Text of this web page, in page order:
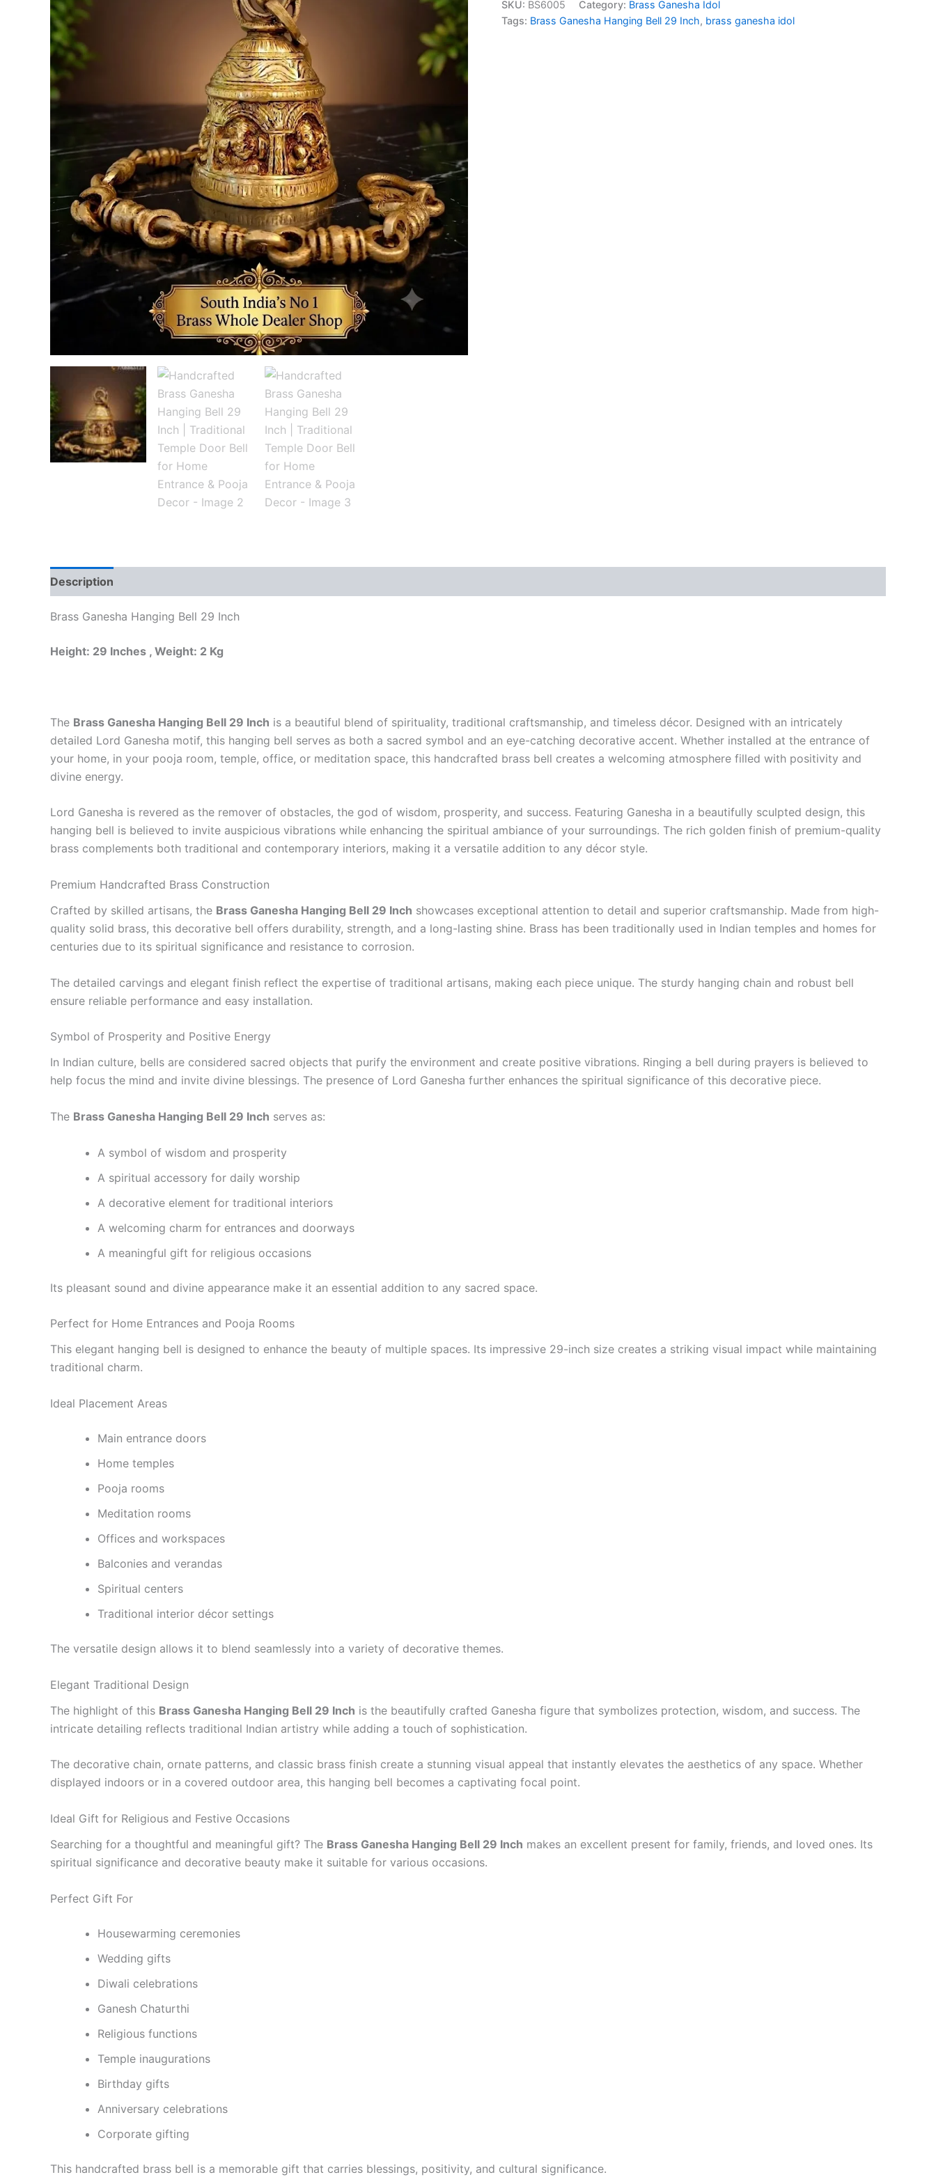
₹2,650.00.₹2,450.00.
29
SKU: BS6005 Category: Brass Ganesha Idol
Tags: Brass Ganesha Hanging Bell 29 Inch, brass ganesha idol
Description
Brass Ganesha Hanging Bell 29 Inch
Height: 29 Inches , Weight: 2 Kg
The Brass Ganesha Hanging Bell 29 Inch is a beautiful blend of spirituality, traditional craftsmanship, and timeless décor. Designed with an intricately
detailed Lord Ganesha motif, this hanging bell serves as both a sacred symbol and an eye-catching decorative accent. Whether installed at the entrance of
your home, in your pooja room, temple, office, or meditation space, this handcrafted brass bell creates a welcoming atmosphere filled with positivity and
divine energy.
Lord Ganesha is revered as the remover of obstacles, the god of wisdom, prosperity, and success. Featuring Ganesha in a beautifully sculpted design, this
hanging bell is believed to invite auspicious vibrations while enhancing the spiritual ambiance of your surroundings. The rich golden finish of premium-quality
brass complements both traditional and contemporary interiors, making it a versatile addition to any décor style.
Premium Handcrafted Brass Construction
Crafted by skilled artisans, the Brass Ganesha Hanging Bell 29 Inch showcases exceptional attention to detail and superior craftsmanship. Made from high-
quality solid brass, this decorative bell offers durability, strength, and a long-lasting shine. Brass has been traditionally used in Indian temples and homes for
centuries due to its spiritual significance and resistance to corrosion.
The detailed carvings and elegant finish reflect the expertise of traditional artisans, making each piece unique. The sturdy hanging chain and robust bell
ensure reliable performance and easy installation.
Symbol of Prosperity and Positive Energy
In Indian culture, bells are considered sacred objects that purify the environment and create positive vibrations. Ringing a bell during prayers is believed to
help focus the mind and invite divine blessings. The presence of Lord Ganesha further enhances the spiritual significance of this decorative piece.
The Brass Ganesha Hanging Bell 29 Inch serves as:
A symbol of wisdom and prosperity
A spiritual accessory for daily worship
A decorative element for traditional interiors
A welcoming charm for entrances and doorways
A meaningful gift for religious occasions
Its pleasant sound and divine appearance make it an essential addition to any sacred space.
Perfect for Home Entrances and Pooja Rooms
This elegant hanging bell is designed to enhance the beauty of multiple spaces. Its impressive 29-inch size creates a striking visual impact while maintaining
traditional charm.
Ideal Placement Areas
Main entrance doors
Home temples
Pooja rooms
Meditation rooms
Offices and workspaces
Balconies and verandas
Spiritual centers
Traditional interior décor settings
The versatile design allows it to blend seamlessly into a variety of decorative themes.
Elegant Traditional Design
The highlight of this Brass Ganesha Hanging Bell 29 Inch is the beautifully crafted Ganesha figure that symbolizes protection, wisdom, and success. The
intricate detailing reflects traditional Indian artistry while adding a touch of sophistication.
The decorative chain, ornate patterns, and classic brass finish create a stunning visual appeal that instantly elevates the aesthetics of any space. Whether
displayed indoors or in a covered outdoor area, this hanging bell becomes a captivating focal point.
Ideal Gift for Religious and Festive Occasions
Searching for a thoughtful and meaningful gift? The Brass Ganesha Hanging Bell 29 Inch makes an excellent present for family, friends, and loved ones. Its
spiritual significance and decorative beauty make it suitable for various occasions.
Perfect Gift For
Housewarming ceremonies
Wedding gifts
Diwali celebrations
Ganesh Chaturthi
Religious functions
Temple inaugurations
Birthday gifts
Anniversary celebrations
Corporate gifting
This handcrafted brass bell is a memorable gift that carries blessings, positivity, and cultural significance.